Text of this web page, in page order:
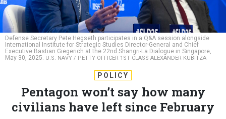
Defense Secretary Pete Hegseth participates in a Q&A session alongside
International Institute for Strategic Studies Director-General and Chief
Executive Bastian Giegerich at the 22nd Shangri-La Dialogue in Singapore,
May 30, 2025. U.S. NAVY / PETTY OFFICER 1ST CLASS ALEXANDER KUBITZA
POLICY
Pentagon won’t say how many
civilians have left since February